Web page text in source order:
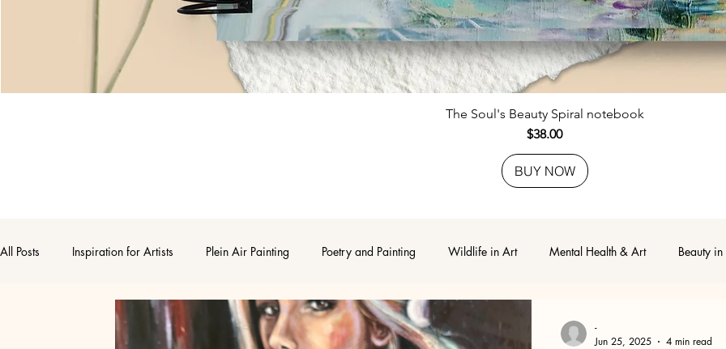
Quick View
The Soul's Beauty Spiral notebook
Price
$38.00
BUY NOW
All Posts Inspiration for Artists Plein Air Painting Poetry and Painting Wildlife in Art Mental Health & Art Beauty
French Museums French Art de Vivre Floral Art and Still Life
-
Jun 25, 2025
4 min read